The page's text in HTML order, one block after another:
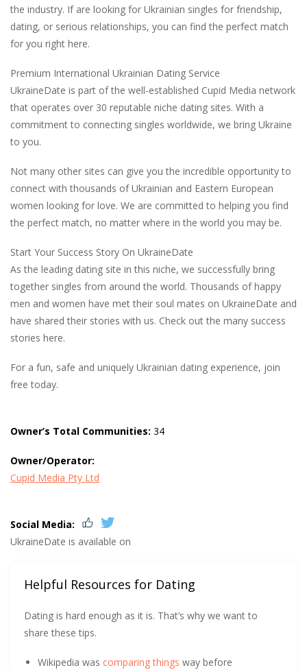
the industry. If are looking for Ukrainian singles for friendship,
dating, or serious relationships, you can find the perfect match
for you right here.
Premium International Ukrainian Dating Service
UkraineDate is part of the well-established Cupid Media network
that operates over 30 reputable niche dating sites. With a
commitment to connecting singles worldwide, we bring Ukraine
to you.
Not many other sites can give you the incredible opportunity to
connect with thousands of Ukrainian and Eastern European
women looking for love. We are committed to helping you find
the perfect match, no matter where in the world you may be.
Start Your Success Story On UkraineDate
As the leading dating site in this niche, we successfully bring
together singles from around the world. Thousands of happy
men and women have met their soul mates on UkraineDate and
have shared their stories with us. Check out the many success
stories here.
For a fun, safe and uniquely Ukrainian dating experience, join
free today.
Owner’s Total Communities: 34
Owner/Operator:
Cupid Media Pty Ltd
Social Media:
UkraineDate is available on
Helpful Resources for Dating
Dating is hard enough as it is. That’s why we want to
share these tips.
Wikipedia was comparing things way before